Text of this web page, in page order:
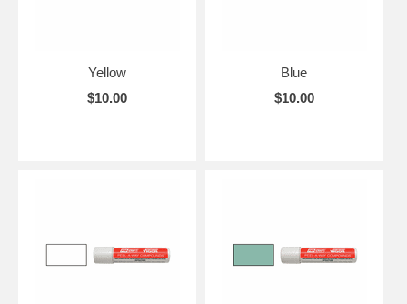
Yellow
$10.00
Blue
$10.00